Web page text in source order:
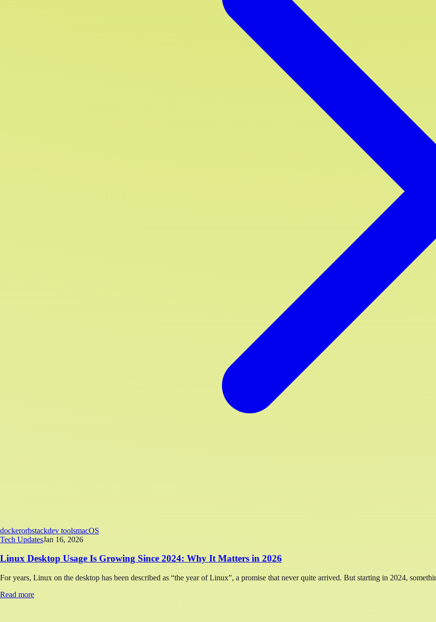
dockerorbstackdev toolsmacOS
Tech UpdatesJan 16, 2026
Linux Desktop Usage Is Growing Since 2024: Why It Matters in 2026
For years, Linux on the desktop has been described as “the year of Linux”, a promise that never quite arrived. But starting in 2024,
Read more